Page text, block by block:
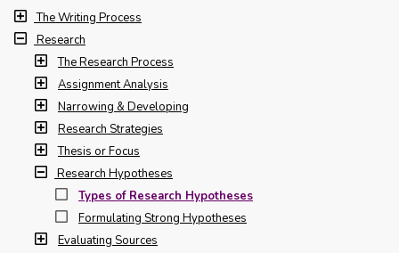
The Writing Process
Research
The Research Process
Assignment Analysis
Narrowing & Developing
Research Strategies
Thesis or Focus
Research Hypotheses
Types of Research Hypotheses
Formulating Strong Hypotheses
Evaluating Sources